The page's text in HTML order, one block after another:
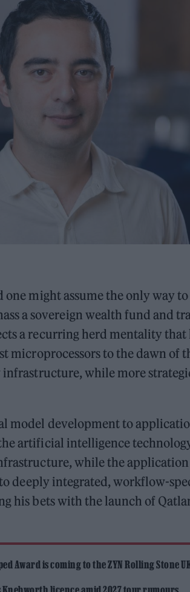
might assume the only way
a sovereign wealth fund and
a recurring herd mentality that
microprocessors to the dawn of
infrastructure, while more
model development to
artificial intelligence
while the
deeply integrated, workflow-
his bets with the launch of
Award is coming to the ZYN Rolling Stone